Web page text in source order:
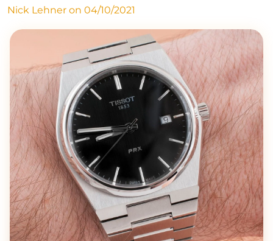
Nick Lehner on 04/10/2021